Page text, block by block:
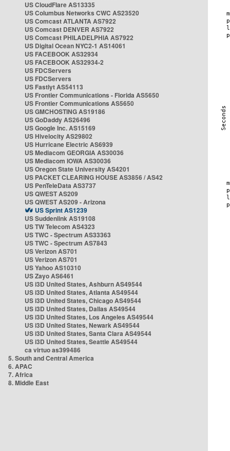
US CloudFlare AS13335
US Columbus Networks CWC AS23520
US Comcast ATLANTA AS7922
US Comcast DENVER AS7922
US Comcast PHILADELPHIA AS7922
US Digital Ocean NYC2-1 AS14061
US FACEBOOK AS32934
US FACEBOOK AS32934-2
US FDCServers
US FDCServers
US Fastlyt AS54113
US Frontier Communications - Florida AS5650
US Frontier Communications AS5650
US GMCHOSTING AS19186
US GoDaddy AS26496
US Google Inc. AS15169
US Hivelocity AS29802
US Hurricane Electric AS6939
US Mediacom GEORGIA AS30036
US Mediacom IOWA AS30036
US Oregon State University AS4201
US PACKET CLEARING HOUSE AS3856 / AS42
US PenTeleData AS3737
US QWEST AS209
US QWEST AS209 - Arizona
US Sprint AS1239
US Suddenlink AS19108
US TW Telecom AS4323
US TWC - Spectrum AS33363
US TWC - Spectrum AS7843
US Verizon AS701
US Verizon AS701
US Yahoo AS10310
US Zayo AS6461
US i3D United States, Ashburn AS49544
US i3D United States, Atlanta AS49544
US i3D United States, Chicago AS49544
US i3D United States, Dallas AS49544
US i3D United States, Los Angeles AS49544
US i3D United States, Newark AS49544
US i3D United States, Santa Clara AS49544
US i3D United States, Seattle AS49544
ca virtuo as399486
5. South and Central America
6. APAC
7. Africa
8. Middle East